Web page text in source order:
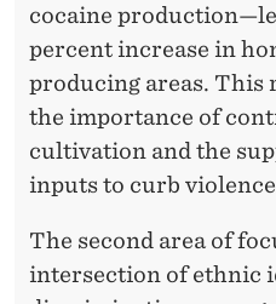
cocaine
percent increase in
producing areas. This
the importance of
cultivation and the
inputs to curb
The second area of
intersection of ethnic